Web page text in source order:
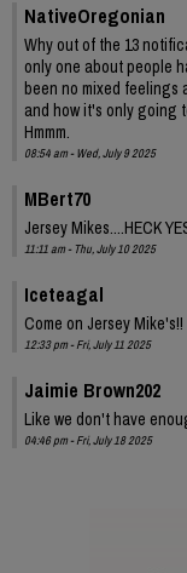
NativeOregonian
Why out of the 13
only one about people
been no mixed feelings
and how it's only going
Hmmm.
08:54 am - Wed, July 9 2025
MBert70
Jersey Mikes....HECK
11:11 am - Thu, July 10 2025
Iceteagal
Come on Jersey Mike's!!
12:33 pm - Fri, July 11 2025
Jaimie Brown202
Like we don't have
04:46 pm - Fri, July 18 2025